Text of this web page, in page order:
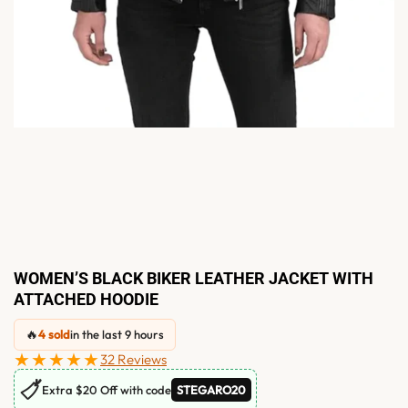
WOMEN’S BLACK BIKER LEATHER JACKET WITH
ATTACHED HOODIE
🔥4 soldin the last 9 hours
★★★★★32 Reviews
🏷Extra $20 Off with code STEGARO20